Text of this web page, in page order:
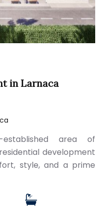
in Larnaca
area of
development
style, and a prime